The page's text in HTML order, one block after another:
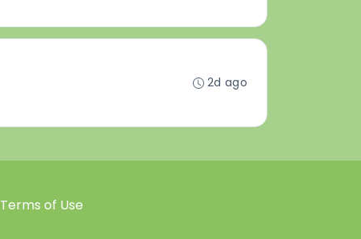
2d ago
Terms of Use